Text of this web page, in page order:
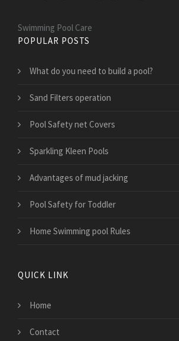
Swimming Pool Care
POPULAR POSTS
What do you need to build a pool?
Sand Filters operation
Pool Safety net Covers
Sparkling Kleen Pools
Advantages of mud jacking
Pool Safety for Toddler
Home Swimming pool Rules
QUICK LINK
Home
Contact